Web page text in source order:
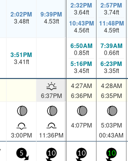
2:02PM
3.48ft
9:39PM
4.53ft
2:32PM
3.64ft
10:43PM
4.56ft
2:57PM
3.74ft
11:48PM
4.59ft
3:51PM
3.41ft
6:50AM
0.85ft
5:16PM
3.45ft
7:39AM
0.66ft
6:23PM
3.35ft
6:37PM
4:27AM
6:36PM
4:28AM
6:35PM
3:00PM 11:36PM
4:07PM
5:03PM
00:43AM
5 10 10 10